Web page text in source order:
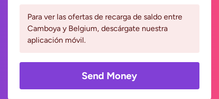
Para ver las ofertas de recarga de saldo entre
Camboya y Belgium, descárgate nuestra
aplicación móvil.
Send Money